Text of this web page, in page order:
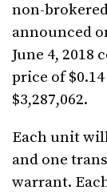
non-
announced
June 4, 2018
price of
$3,287,062.
Each unit
and one
warrant.